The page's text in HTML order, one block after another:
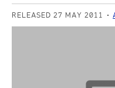
RELEASED 27 MAY 2011